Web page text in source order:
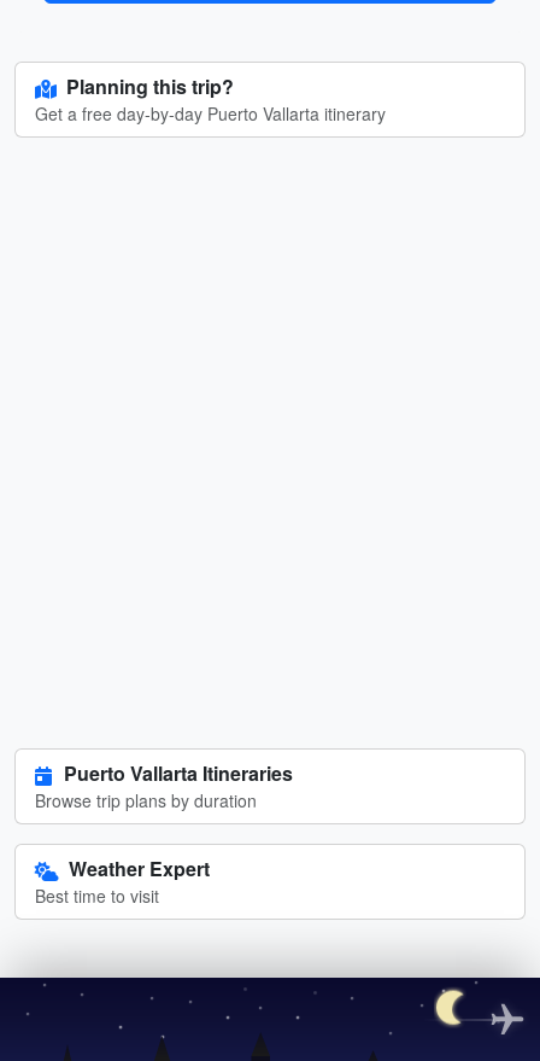
Planning this trip?
Get a free day-by-day Puerto Vallarta itinerary
Puerto Vallarta Itineraries
Browse trip plans by duration
Weather Expert
Best time to visit